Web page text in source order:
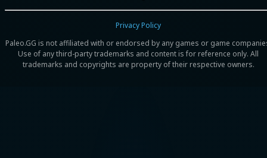
Paleo.GG is not affiliated with or endorsed by any games or game
Use of any third-party trademarks and content is for reference only. All
trademarks and copyrights are property of their respective owners.
Privacy Policy